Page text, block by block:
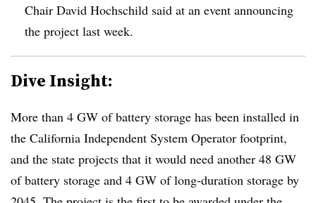
Chair David Hochschild said at an event announcing
the project last week.
Dive Insight:
More than 4 GW of battery storage has been installed in
the California Independent System Operator footprint,
and the state projects that it would need another 48 GW
of battery storage and 4 GW of long-duration storage by